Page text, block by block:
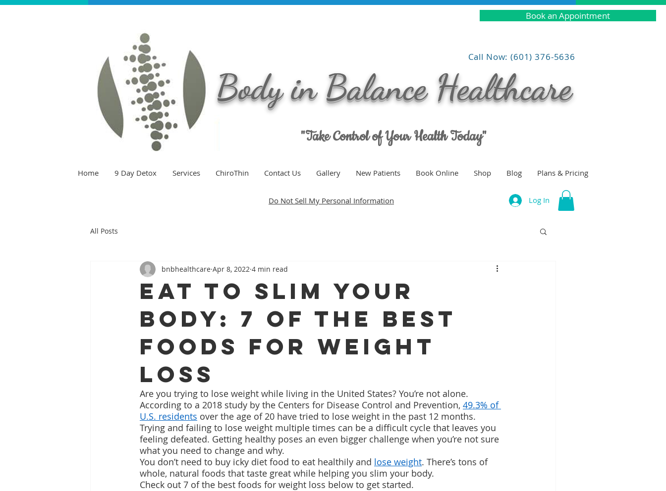
Book an Appointment
Body in Balance Healthcare
"Take Control of Your Health Today"
Call Now: (601) 376-5636
Home 9 Day Detox Services ChiroThin Contact Us Gallery New Patients Book Online Shop Blog Plans & Pricing
Do Not Sell My Personal Information Log In
All Posts
Eat to Slim Your
Body: 7 of The Best
Foods for Weight
Loss
bnbhealthcare Apr 8, 2022 4 min read
Are you trying to lose weight while living in the United States? You’re not alone.
According to a 2018 study by the Centers for Disease Control and Prevention, 49.3% of
U.S. residents over the age of 20 have tried to lose weight in the past 12 months.
Trying and failing to lose weight multiple times can be a difficult cycle that leaves you
feeling defeated. Getting healthy poses an even bigger challenge when you’re not sure
what you need to change and why.
You don’t need to buy icky diet food to eat healthily and lose weight. There’s tons of
whole, natural foods that taste great while helping you slim your body.
Check out 7 of the best foods for weight loss below to get started.